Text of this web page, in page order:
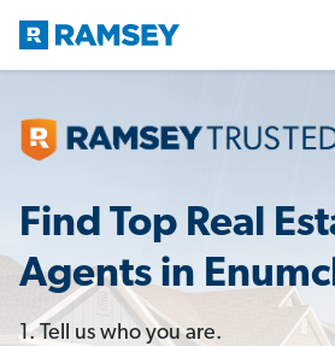
Find Top Real
Agents in
1. Tell us who you are.